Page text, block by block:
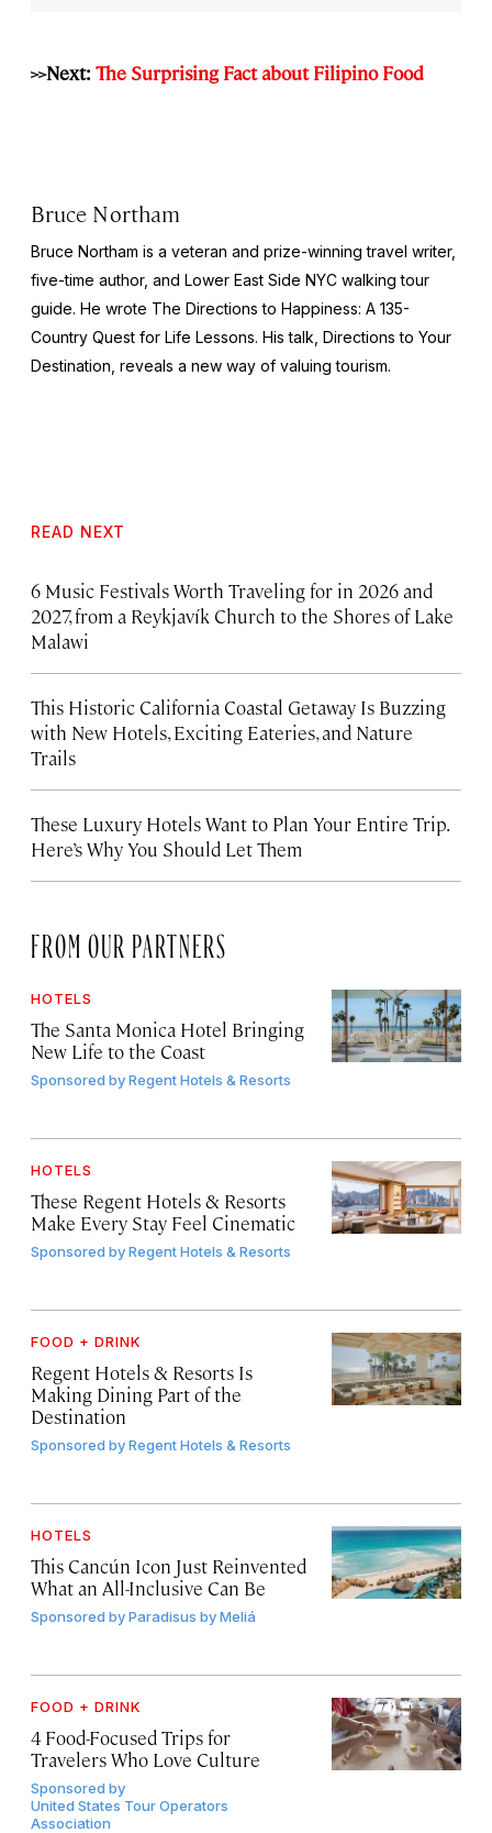
>>Next: The Surprising Fact about Filipino Food
Bruce Northam
Bruce Northam is a veteran and prize-winning travel writer,
five-time author, and Lower East Side NYC walking tour
guide. He wrote The Directions to Happiness: A 135-
Country Quest for Life Lessons. His talk, Directions to Your
Destination, reveals a new way of valuing tourism.
READ NEXT
6 Music Festivals Worth Traveling for in 2026 and
2027, from a Reykjavík Church to the Shores of Lake
Malawi
This Historic California Coastal Getaway Is Buzzing
with New Hotels, Exciting Eateries, and Nature
Trails
These Luxury Hotels Want to Plan Your Entire Trip.
Here’s Why You Should Let Them
FROM OUR PARTNERS
HOTELS
The Santa Monica Hotel Bringing
New Life to the Coast
Sponsored byRegent Hotels & Resorts
HOTELS
These Regent Hotels & Resorts
Make Every Stay Feel Cinematic
Sponsored byRegent Hotels & Resorts
FOOD + DRINK
Regent Hotels & Resorts Is
Making Dining Part of the
Destination
Sponsored byRegent Hotels & Resorts
HOTELS
This Cancún Icon Just Reinvented
What an All-Inclusive Can Be
Sponsored byParadisus by Meliá
FOOD + DRINK
4 Food-Focused Trips for
Travelers Who Love Culture
Sponsored by
United States Tour Operators
Association